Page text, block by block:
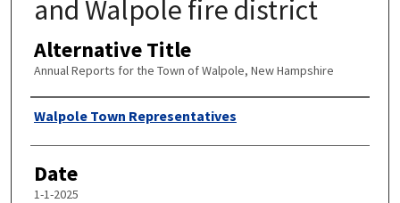
and Walpole fire district
Alternative Title
Annual Reports for the Town of Walpole, New Hampshire
Author
Walpole Town Representatives
Date
1-1-2025